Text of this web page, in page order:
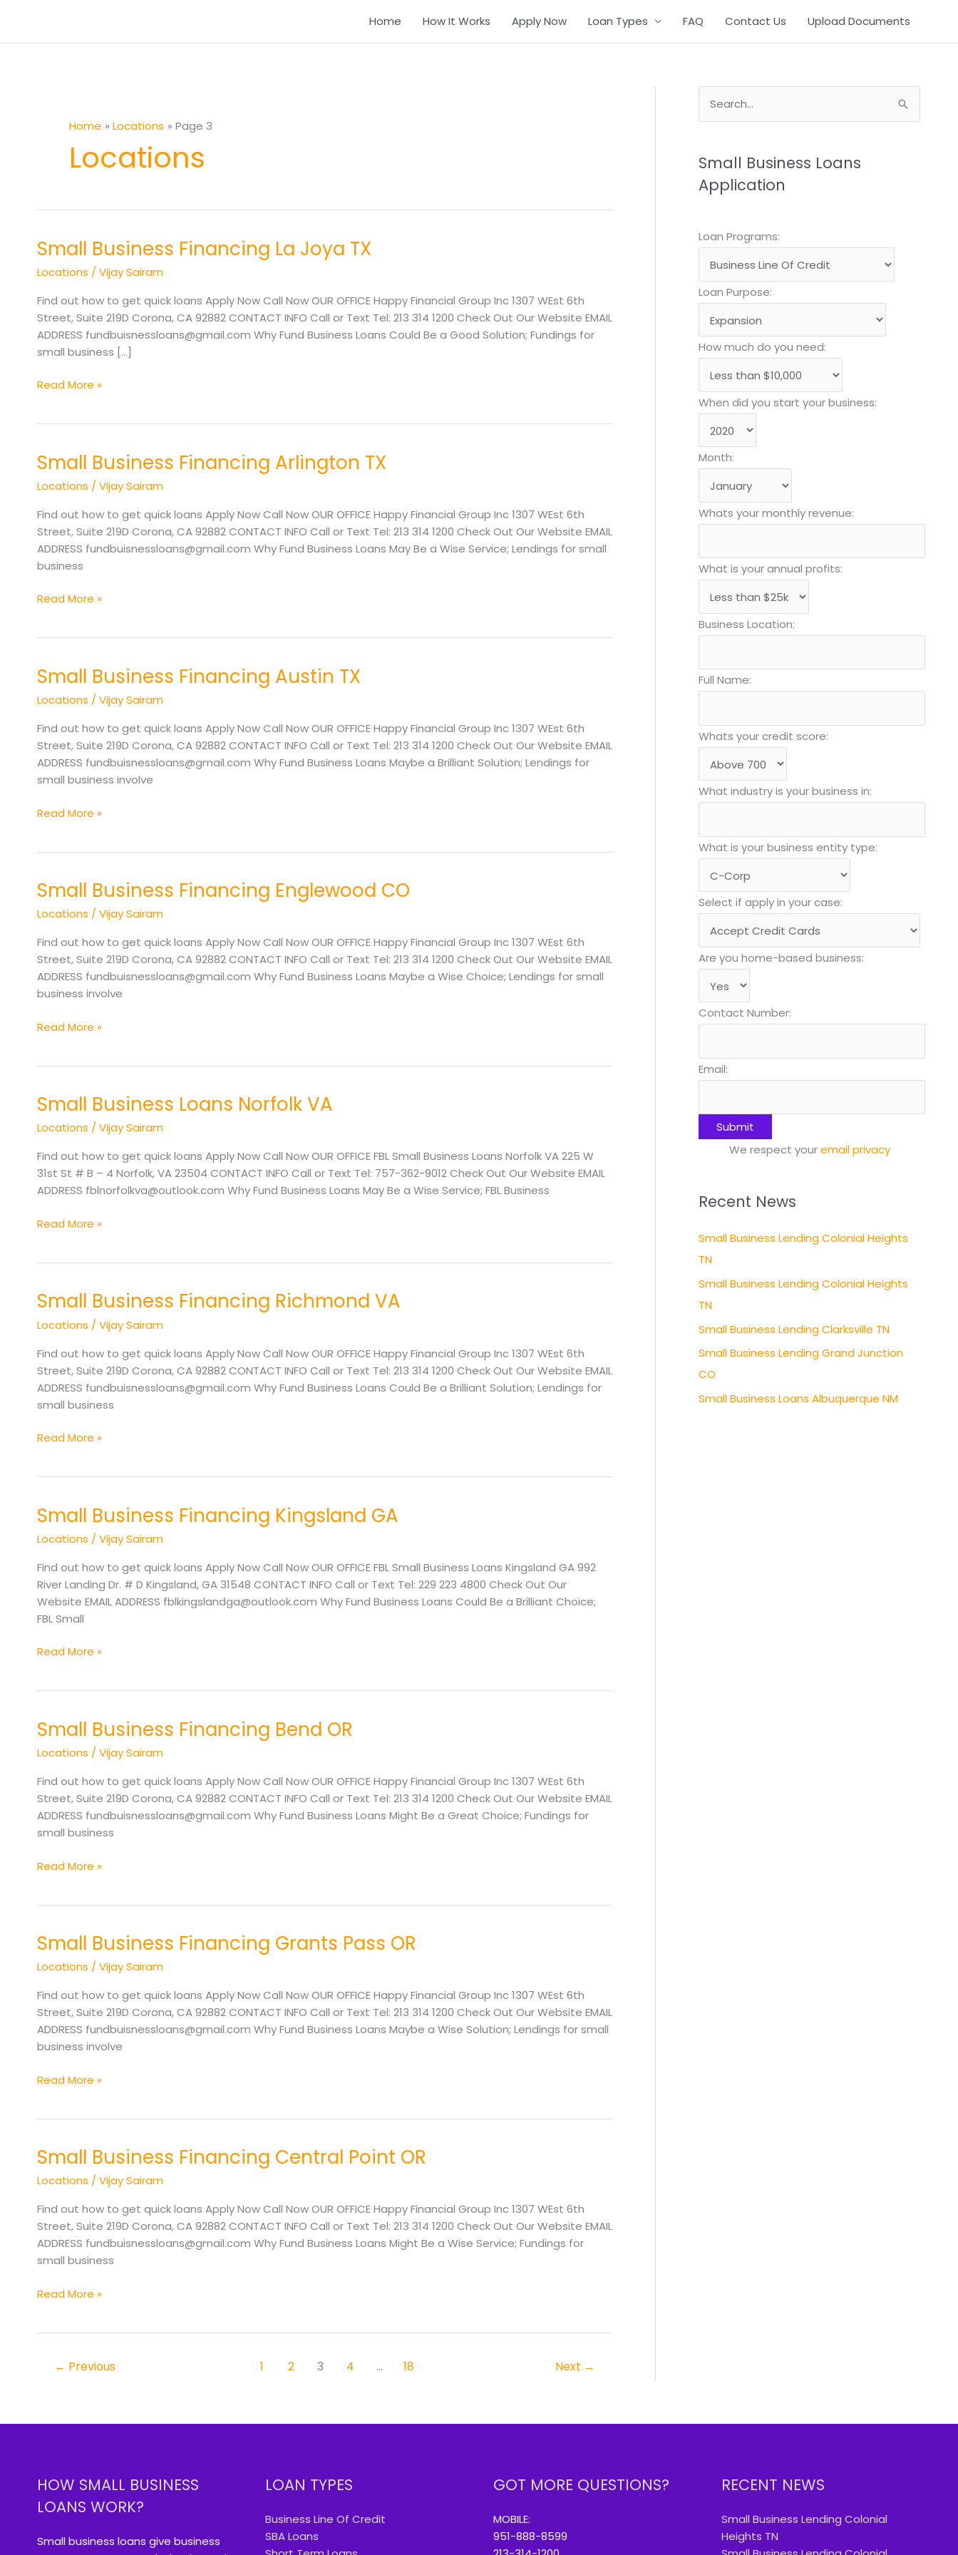
content
Home How It Works Apply Now Loan Types FAQ Contact Us Upload Documents
Home Locations Page 3
Locations
Small Business Financing La Joya TX
Locations /Vijay Sairam
Find out how to get quick loans Apply Now Call Now OUR OFFICE Happy Financial Group Inc 1307 WEst 6th
Street, Suite 219D Corona, CA 92882 CONTACT INFO Call or Text Tel: 213 314 1200 Check Out Our Website EMAIL
ADDRESS fundbuisnessloans@gmail.com Why Fund Business Loans Could Be a Good Solution; Fundings for
small business […]
Small
Financing
La
Joya
TX
Read More »
Small Business Financing Arlington TX
Locations / Vijay Sairam
Find out how to get quick loans Apply Now Call Now OUR OFFICE Happy Financial Group Inc 1307 WEst 6th
Street, Suite 219D Corona, CA 92882 CONTACT INFO Call or Text Tel: 213 314 1200 Check Out Our Website EMAIL
ADDRESS fundbuisnessloans@gmail.com Why Fund Business Loans May Be a Wise Service; Lendings for small
business
Small
Financing
Arlington
TX
Read More »
Small Business Financing Austin TX
Locations / Vijay Sairam
Find out how to get quick loans Apply Now Call Now OUR OFFICE Happy Financial Group Inc 1307 WEst 6th
Street, Suite 219D Corona, CA 92882 CONTACT INFO Call or Text Tel: 213 314 1200 Check Out Our Website EMAIL
ADDRESS fundbuisnessloans@gmail.com Why Fund Business Loans Maybe a Brilliant Solution; Lendings for
small business involve
Small
Financing
Austin
TX
Read More »
Small Business Financing Englewood CO
Locations / Vijay Sairam
Find out how to get quick loans Apply Now Call Now OUR OFFICE Happy Financial Group Inc 1307 WEst 6th
Street, Suite 219D Corona, CA 92882 CONTACT INFO Call or Text Tel: 213 314 1200 Check Out Our Website EMAIL
ADDRESS fundbuisnessloans@gmail.com Why Fund Business Loans Maybe a Wise Choice; Lendings for small
business involve
Small
Financing
Englewood
CO
Read More »
Small Business Loans Norfolk VA
Locations / Vijay Sairam
Find out how to get quick loans Apply Now Call Now OUR OFFICE FBL Small Business Loans Norfolk VA 225 W
31st St # B – 4 Norfolk, VA 23504 CONTACT INFO Call or Text Tel: 757-362-9012 Check Out Our Website EMAIL
ADDRESS fblnorfolkva@outlook.com Why Fund Business Loans May Be a Wise Service; FBL Business
Small
Loans
Norfolk
VA
Read More »
Small Business Financing Richmond VA
Locations /Vijay Sairam
Find out how to get quick loans Apply Now Call Now OUR OFFICE Happy Financial Group Inc 1307 WEst 6th
Street, Suite 219D Corona, CA 92882 CONTACT INFO Call or Text Tel: 213 314 1200 Check Out Our Website EMAIL
ADDRESS fundbuisnessloans@gmail.com Why Fund Business Loans Could Be a Brilliant Solution; Lendings for
small business
Small
Financing
Richmond
VA
Read More »
Small Business Financing Kingsland GA
Locations /Vijay Sairam
Find out how to get quick loans Apply Now Call Now OUR OFFICE FBL Small Business Loans Kingsland GA 992
River Landing Dr. # D Kingsland, GA 31548 CONTACT INFO Call or Text Tel: 229 223 4800 Check Out Our
Website EMAIL ADDRESS fblkingslandga@outlook.com Why Fund Business Loans Could Be a Brilliant Choice;
FBL Small
Small
Financing
Kingsland
GA
Read More »
Small Business Financing Bend OR
Locations / Vijay Sairam
Find out how to get quick loans Apply Now Call Now OUR OFFICE Happy Financial Group Inc 1307 WEst 6th
Street, Suite 219D Corona, CA 92882 CONTACT INFO Call or Text Tel: 213 314 1200 Check Out Our Website EMAIL
ADDRESS fundbuisnessloans@gmail.com Why Fund Business Loans Might Be a Great Choice; Fundings for
small business
Small
Financing
Bend
OR
Read More »
Small Business Financing Grants Pass OR
Locations / Vijay Sairam
Find out how to get quick loans Apply Now Call Now OUR OFFICE Happy Financial Group Inc 1307 WEst 6th
Street, Suite 219D Corona, CA 92882 CONTACT INFO Call or Text Tel: 213 314 1200 Check Out Our Website EMAIL
ADDRESS fundbuisnessloans@gmail.com Why Fund Business Loans Maybe a Wise Solution; Lendings for small
business involve
Small
Financing
Grants
Pass
OR
Read More »
Small Business Financing Central Point OR
Locations / Vijay Sairam
Find out how to get quick loans Apply Now Call Now OUR OFFICE Happy Financial Group Inc 1307 WEst 6th
Street, Suite 219D Corona, CA 92882 CONTACT INFO Call or Text Tel: 213 314 1200 Check Out Our Website EMAIL
ADDRESS fundbuisnessloans@gmail.com Why Fund Business Loans Might Be a Wise Service; Fundings for
small business
Small
Financing
Central
Point
OR
Read More »
← Previous 1 2 3 4 … 18 Next →
r
c
f
:
Small Business Loans
Application
Loan Programs:
Loan Purpose:
How much do you need:
When did you start your business:
Month:
Whats your monthly revenue:
What is your annual profits:
Business Location:
Full Name:
Whats your credit score:
What industry is your business in:
What is your business entity type:
Select if apply in your case:
Are you home-based business:
Contact Number:
Email:
We respect youremail privacy
Recent News
Small Business Lending Colonial Heights
TN
Small Business Lending Colonial Heights
TN
Small Business Lending Clarksville TN
Small Business Lending Grand Junction
CO
Small Business Loans Albuquerque NM
HOW SMALL BUSINESS
LOANS WORK?
Small business loans give business
LOAN TYPES
Business Line Of Credit
SBA Loans
GOT MORE QUESTIONS?
MOBILE:
951-888-8599
RECENT NEWS
Small Business Lending Colonial
Heights TN